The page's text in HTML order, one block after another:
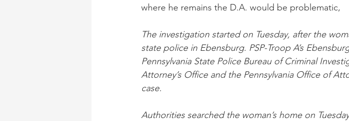
where he remains the D.A. would be problematic,
The investigation started on Tuesday, after the
state police in Ebensburg. PSP-Troop A’s
Pennsylvania State Police Bureau of Criminal
Attorney’s Office and the Pennsylvania Office of
case.
Authorities searched the woman’s home on